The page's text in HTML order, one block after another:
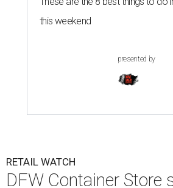
this weekend
presented by
RETAIL WATCH
DFW Container Store